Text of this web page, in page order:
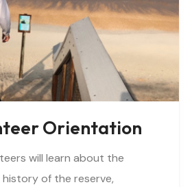
Orientation
will learn about the
of the reserve,